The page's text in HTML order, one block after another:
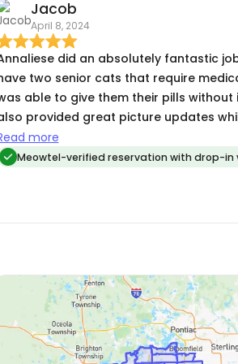
Jacob
April 8, 2024
did an absolutely fantastic
two senior cats that require
able to give them their pills without
provided great picture updates
away. We would absolutely
to anyone looking for a cat
more
Meowtel-verified reservation with drop-in